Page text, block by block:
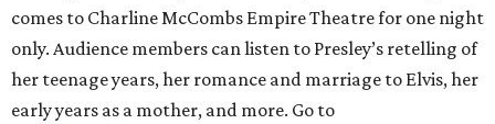
comes to Charline McCombs Empire Theatre for one night
only. Audience members can listen to Presley’s retelling of
her teenage years, her romance and marriage to Elvis, her
early years as a mother, and more. Go to